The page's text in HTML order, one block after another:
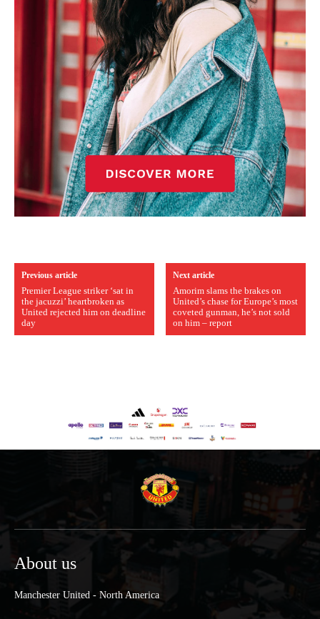
Previous article
Premier League striker ‘sat in
the jacuzzi’ heartbroken as
United rejected him on deadline
day
Next article
Amorim slams the brakes on
United’s chase for Europe’s most
coveted gunman, he’s not sold
on him – report
About us
Manchester United - North America